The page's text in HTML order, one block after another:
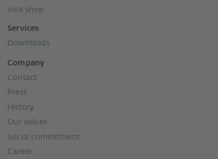
Visit shop
Services
Downloads
Company
Contact
Press
History
Our values
Social commitment
Career